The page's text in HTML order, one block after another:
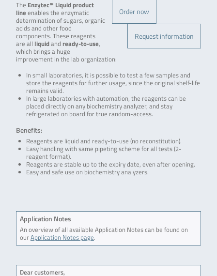
Order now
Request information
The Enzytec™ Liquid product
line enables the enzymatic
determination of sugars, organic
acids and other food
components. These reagents
are all liquidand ready-to-use,
which brings a huge
improvement in the lab organization:
In small laboratories, it is possible to test a few samples and
store the reagents for further usage, since the original shelf-life
remains valid.
In large laboratories with automation, the reagents can be
placed directly on any biochemistry analyzer, and stay
refrigerated on board for true random-access.
Benefits:
Reagents are liquid and ready-to-use (no reconstitution).
Easy handling with same pipeting scheme for all tests (2-
reagent format).
Reagents are stable up to the expiry date, even after opening.
Easy and safe use on biochemistry analyzers.
Application Notes
An overview of all available Application Notes can be found on
ourApplication Notes page.
Dear customers,